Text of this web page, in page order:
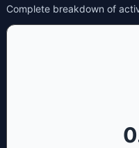
Complete breakdown of